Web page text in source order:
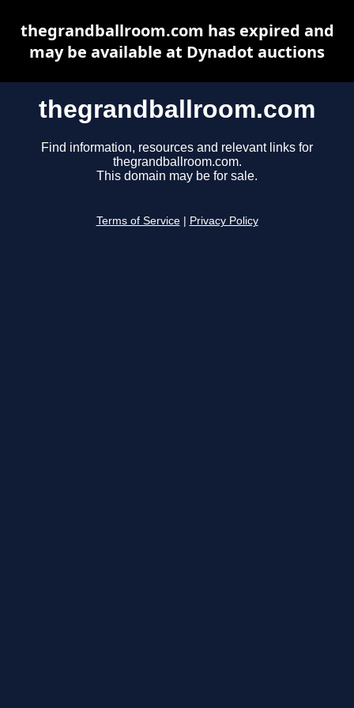
thegrandballroom.com
Find information, resources and relevant links for
thegrandballroom.com.
This domain may be for sale.
Terms of Service Privacy Policy
thegrandballroom.com has expired and
may be available at Dynadot auctions